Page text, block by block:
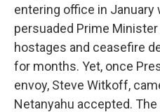
entering office in January
persuaded Prime
hostages and ceasefire
for months. Yet, once
envoy, Steve Witkoff,
Netanyahu accepted.